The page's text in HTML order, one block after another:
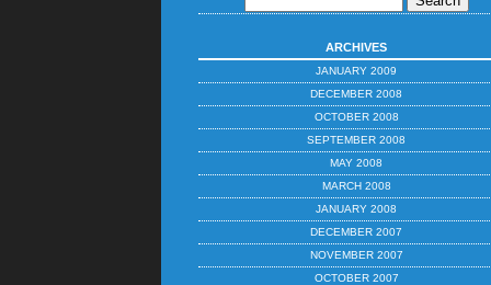
ARCHIVES
JANUARY 2009
DECEMBER 2008
OCTOBER 2008
SEPTEMBER 2008
MAY 2008
MARCH 2008
JANUARY 2008
DECEMBER 2007
NOVEMBER 2007
OCTOBER 2007